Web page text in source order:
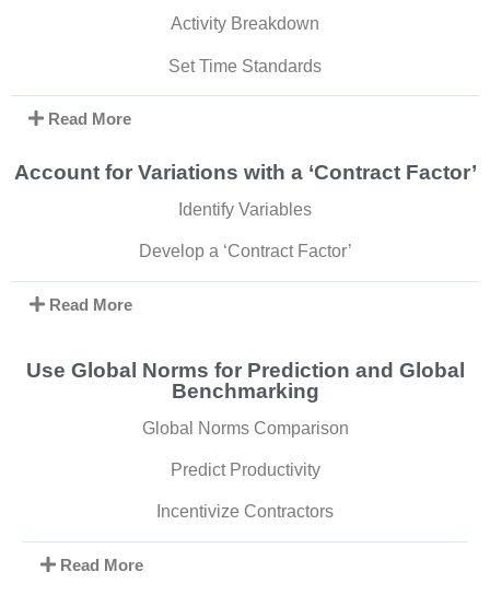
Activity Breakdown
Set Time Standards
Read More
Account for Variations with a ‘Contract Factor’
Identify Variables
Develop a ‘Contract Factor’
Read More
Use Global Norms for Prediction and Global
Benchmarking
Global Norms Comparison
Predict Productivity
Incentivize Contractors
Read More